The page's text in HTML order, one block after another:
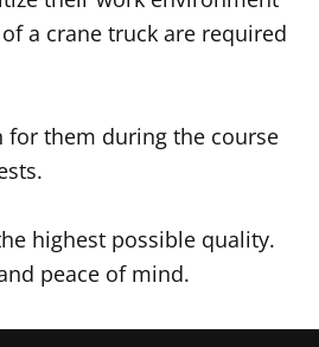
a crane truck are required
for them during the course
highest possible quality.
peace of mind.